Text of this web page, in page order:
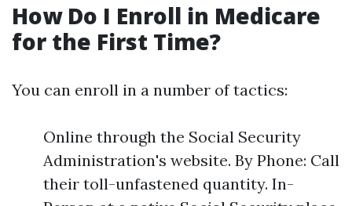
How Do I Enroll in Medicare
for the First Time?
You can enroll in a number of tactics:
Online through the Social Security
Administration's website. By Phone: Call
their toll-unfastened quantity. In-